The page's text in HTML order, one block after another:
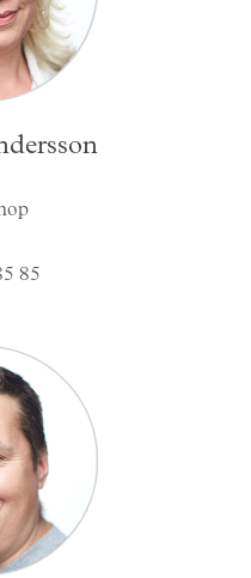
85